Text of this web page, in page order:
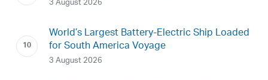
World’s Largest Battery-Electric Ship Loaded
for South America Voyage
3 August 2026